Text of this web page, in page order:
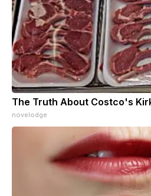
The Truth About Costco's
novelodge